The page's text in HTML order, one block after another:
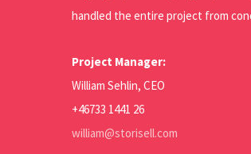
handled the entire project from
Project Manager:
William Sehlin, CEO
+46733 1441 26
william@storisell.com